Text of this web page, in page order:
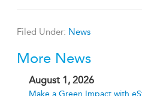
Filed Under: News
More News
August 1, 2026
Make a Green Impact with